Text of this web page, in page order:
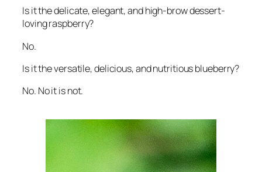
Is it the delicate, elegant, and high-brow dessert-
loving raspberry?
No.
Is it the versatile, delicious, and nutritious blueberry?
No. No it is not.